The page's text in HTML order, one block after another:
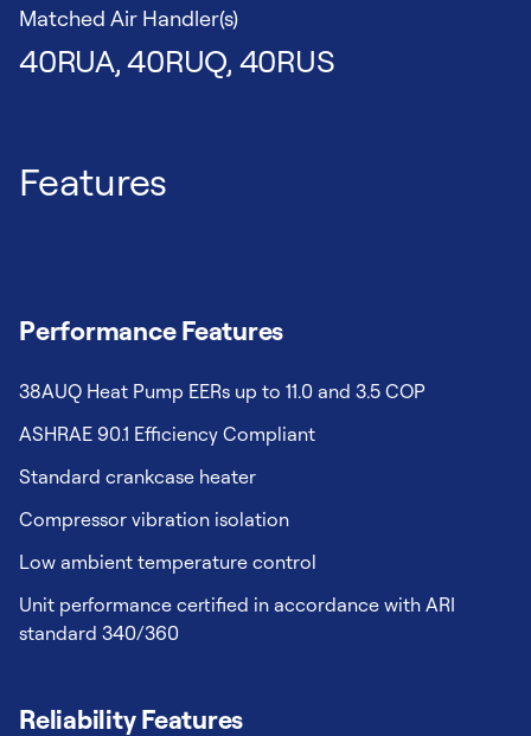
Matched Air Handler(s)
40RUA, 40RUQ, 40RUS
Features
Performance Features
38AUQ Heat Pump EERs up to 11.0 and 3.5 COP
ASHRAE 90.1 Efficiency Compliant
Standard crankcase heater
Compressor vibration isolation
Low ambient temperature control
Unit performance certified in accordance with ARI
standard 340/360
Reliability Features